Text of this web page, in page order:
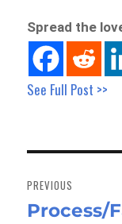
Spread the
See Full Post >>
navigation
PREVIOUS
Previous
Process/